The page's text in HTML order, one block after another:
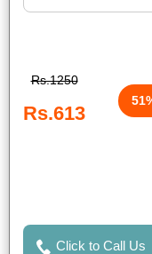
Rs.1250
Rs.613
Click to Call Us